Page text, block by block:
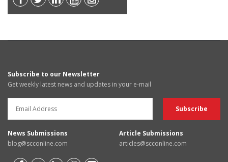
Subscribe to our Newsletter
Get weekly latest news and updates in your e-mail
News Submissions
blog@scconline.com
Article Submissions
articles@scconline.com